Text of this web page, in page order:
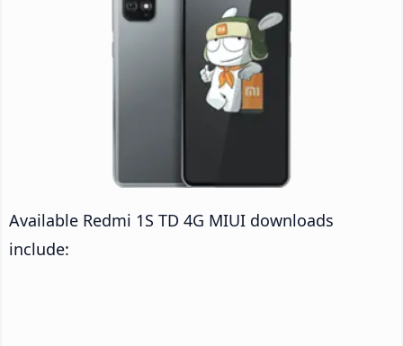
Available Redmi 1S TD 4G MIUI downloads
include: